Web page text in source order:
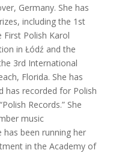
Germany. She has
including the 1st
First Polish Karol
in Łódź and the
3rd International
Florida. She has
has recorded for Polish
Records.” She
music
been running her
in the Academy of